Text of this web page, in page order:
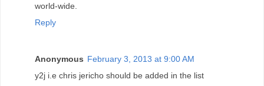
world-wide.
Reply
Anonymous February 3, 2013 at 9:00 AM
y2j i.e chris jericho should be added in the list